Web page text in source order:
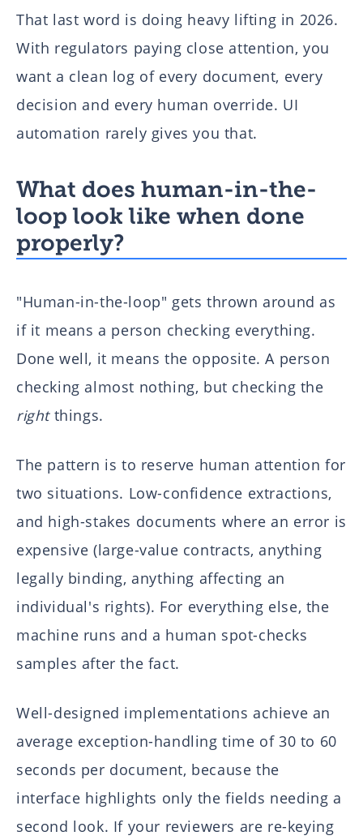
That last word is doing heavy lifting in 2026.
With regulators paying close attention, you
want a clean log of every document, every
decision and every human override. UI
automation rarely gives you that.
What does human-in-the-
loop look like when done
properly?
"Human-in-the-loop" gets thrown around as
if it means a person checking everything.
Done well, it means the opposite. A person
checking almost nothing, but checking the
rightthings.
The pattern is to reserve human attention for
two situations. Low-confidence extractions,
and high-stakes documents where an error is
expensive (large-value contracts, anything
legally binding, anything affecting an
individual's rights). For everything else, the
machine runs and a human spot-checks
samples after the fact.
Well-designed implementations achieve an
average exception-handling time of 30 to 60
seconds per document, because the
interface highlights only the fields needing a
second look. If your reviewers are re-keying